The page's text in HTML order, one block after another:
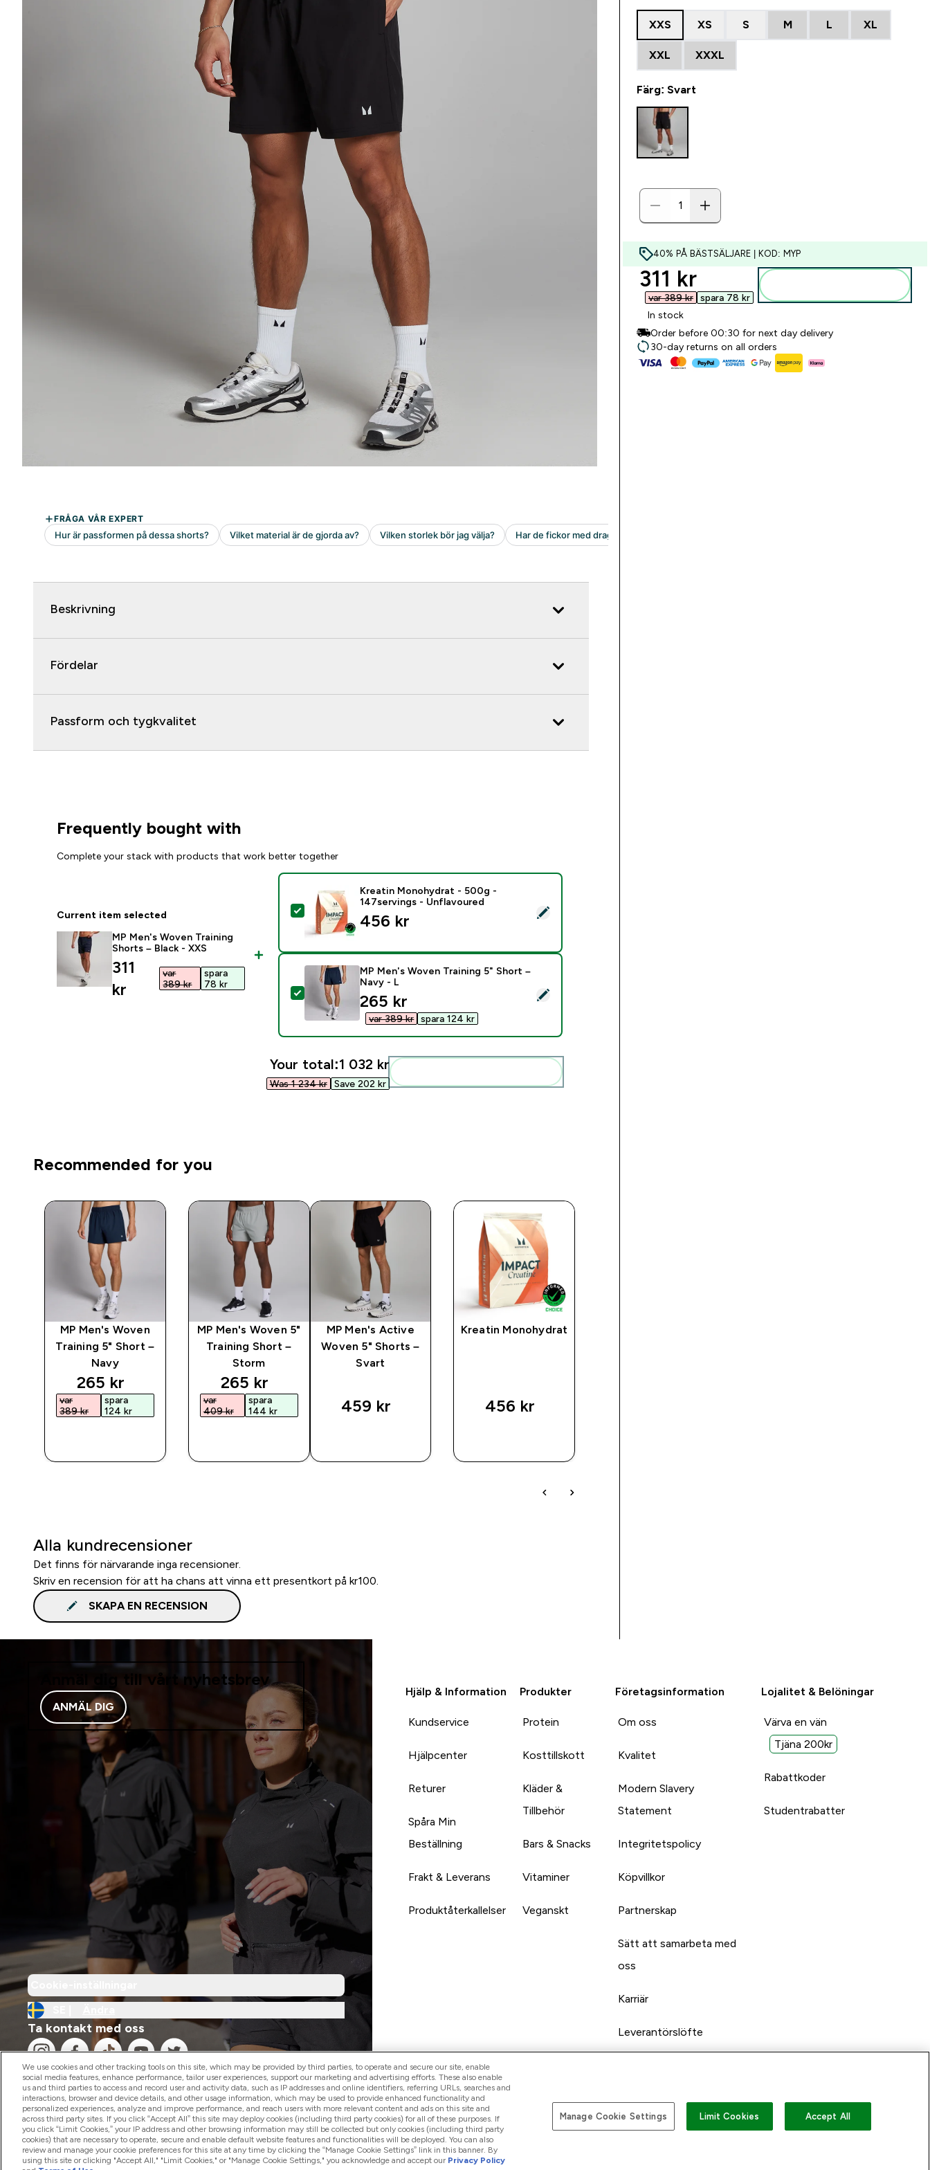
Beskrivning
Fördelar
Passform och tygkvalitet
Frequently bought with
Complete your stack with products that work better together
Current item selected
MP Men's Woven Training
Shorts – Black - XXS
discounted price
311
kr‎
var
389 kr‎
spara
78 kr‎
Select this product - Kreatin Monohydrat - 500g - 147servings - Unflavoured
Kreatin Monohydrat - 500g -
147servings - Unflavoured
456 kr‎
Select this product - MP Men's Woven Training 5" Short – Navy - L
MP Men's Woven Training 5" Short –
Navy - L
discounted price
265 kr‎
var 389 kr‎ spara 124 kr‎
Your total:1 032 kr‎
Was 1 234 kr‎ Save 202 kr‎
Recommended for you
MP Men's Woven
Training 5" Short –
Navy
discounted price
265 kr‎
var
389 kr‎
spara
124 kr‎
MP Men's Woven 5"
Training Short –
Storm
discounted price
265 kr‎
var
409 kr‎
spara
144 kr‎
MP Men's Active
Woven 5" Shorts –
Svart
459 kr‎
Kreatin Monohydrat
456 kr‎
Alla kundrecensioner
Det finns för närvarande inga recensioner.
Skriv en recension för att ha chans att vinna ett presentkort på kr100.
SKAPA EN RECENSION
XXS XS S M L XL
XXL XXXL
Färg: Svart
40% PÅ BÄSTSÄLJARE | KOD: MYP
discounted price
311 kr‎
var 389 kr‎ spara 78 kr‎
In stock
Order before 00:30 for next day delivery
30-day returns on all orders
Anmäl dig till vårt nyhetsbrev
ANMÄL DIG
Ta kontakt med oss
Hjälp & Information
Kundservice
Hjälpcenter
Returer
Spåra Min
Beställning
Frakt & Leverans
Produktåterkallelser
Produkter
Protein
Kosttillskott
Kläder &
Tillbehör
Bars & Snacks
Vitaminer
Veganskt
Företagsinformation
Om oss
Kvalitet
Modern Slavery
Statement
Integritetspolicy
Köpvillkor
Partnerskap
Sätt att samarbeta med
oss
Karriär
Leverantörslöfte
Lojalitet & Belöningar
Värva en vän
Tjäna 200kr
Rabattkoder
Studentrabatter
2026 The Hut.com Ltd Betala med
We use cookies and other tracking tools on this site, which may be provided by third parties, to operate and secure our site, enable
social media features, enhance performance, tailor user experiences, support our marketing and advertising efforts. These also enable
us and third parties to access and record user and activity data, such as IP addresses and online identifiers, referring URLs, searches and
interactions, browser and device details, and other usage information, which may be used to provide enhanced functionality and
personalized experiences, analyze and improve performance, and reach users with more relevant content and ads on this site and
across third party sites. If you click “Accept All” this site may deploy cookies (including third party cookies) for all of these purposes. If
you click “Limit Cookies,” your IP address and other browsing information may still be collected but only cookies (including third party
cookies) that are necessary to operate, secure and enable default website features and functionalities will be deployed. You can also
review and manage your cookie preferences for this site at any time by clicking the “Manage Cookie Settings” link in this banner. By
using this site or clicking "Accept All," "Limit Cookies," or "Manage Cookie Settings," you acknowledge and accept our Privacy Policy
Manage Cookie Settings Limit Cookies Accept All